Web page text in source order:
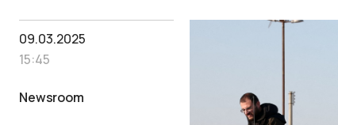
09.03.2025
15:45
Newsroom